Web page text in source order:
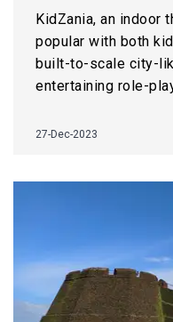
KidZania, an indoor
popular with both
built-to-scale city-
entertaining role-
27-Dec-2023